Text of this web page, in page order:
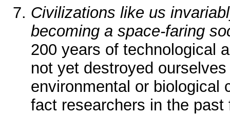
Civilizations like us
becoming a space-faring
200 years of technological
not yet destroyed
environmental or biological
fact researchers in the